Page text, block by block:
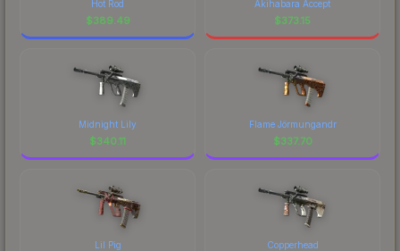
Hot Rod
$389.49
Akihabara Accept
$373.15
Midnight Lily
$340.11
Flame Jörmungandr
$337.70
Lil Pig Copperhead